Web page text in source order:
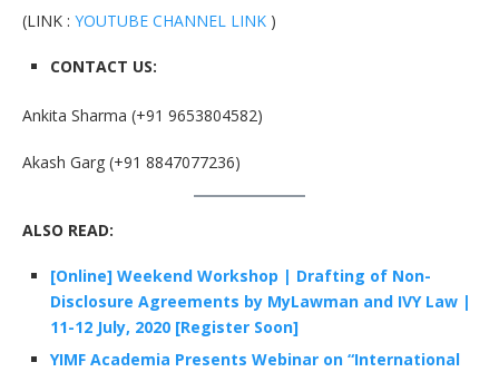
(LINK : YOUTUBE CHANNEL LINK )
CONTACT US:
Ankita Sharma (+91 9653804582)
Akash Garg (+91 8847077236)
ALSO READ:
[Online] Weekend Workshop | Drafting of Non-
Disclosure Agreements by MyLawman and IVY Law |
11-12 July, 2020 [Register Soon]
YIMF Academia Presents Webinar on “International